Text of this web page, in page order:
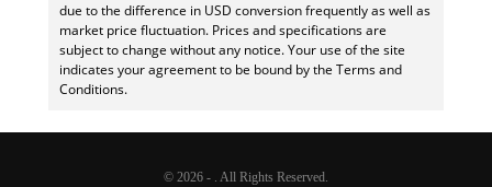
due to the difference in USD conversion frequently as well as
market price fluctuation. Prices and specifications are
subject to change without any notice. Your use of the site
indicates your agreement to be bound by the Terms and
Conditions.
© 2026 - . All Rights Reserved.